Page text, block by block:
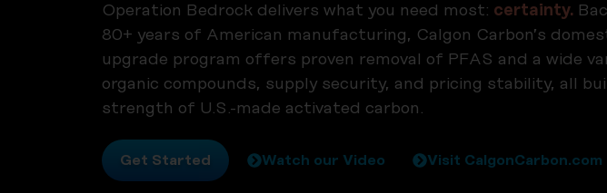
Operation Bedrock delivers what you need most: certainty.
80+ years of American manufacturing, Calgon Carbon’s
upgrade program offers proven removal of PFAS and a wide
organic compounds, supply security, and pricing stability, all
strength of U.S.-made activated carbon.
Get Started Watch our Video Visit CalgonCarbon.com